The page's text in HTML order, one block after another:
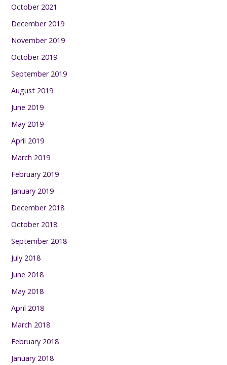
October 2021
December 2019
November 2019
October 2019
September 2019
August 2019
June 2019
May 2019
April 2019
March 2019
February 2019
January 2019
December 2018
October 2018
September 2018
July 2018
June 2018
May 2018
April 2018
March 2018
February 2018
January 2018